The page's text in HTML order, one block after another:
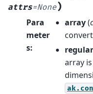
attrs=None)
Para
meter
s:
array(
array